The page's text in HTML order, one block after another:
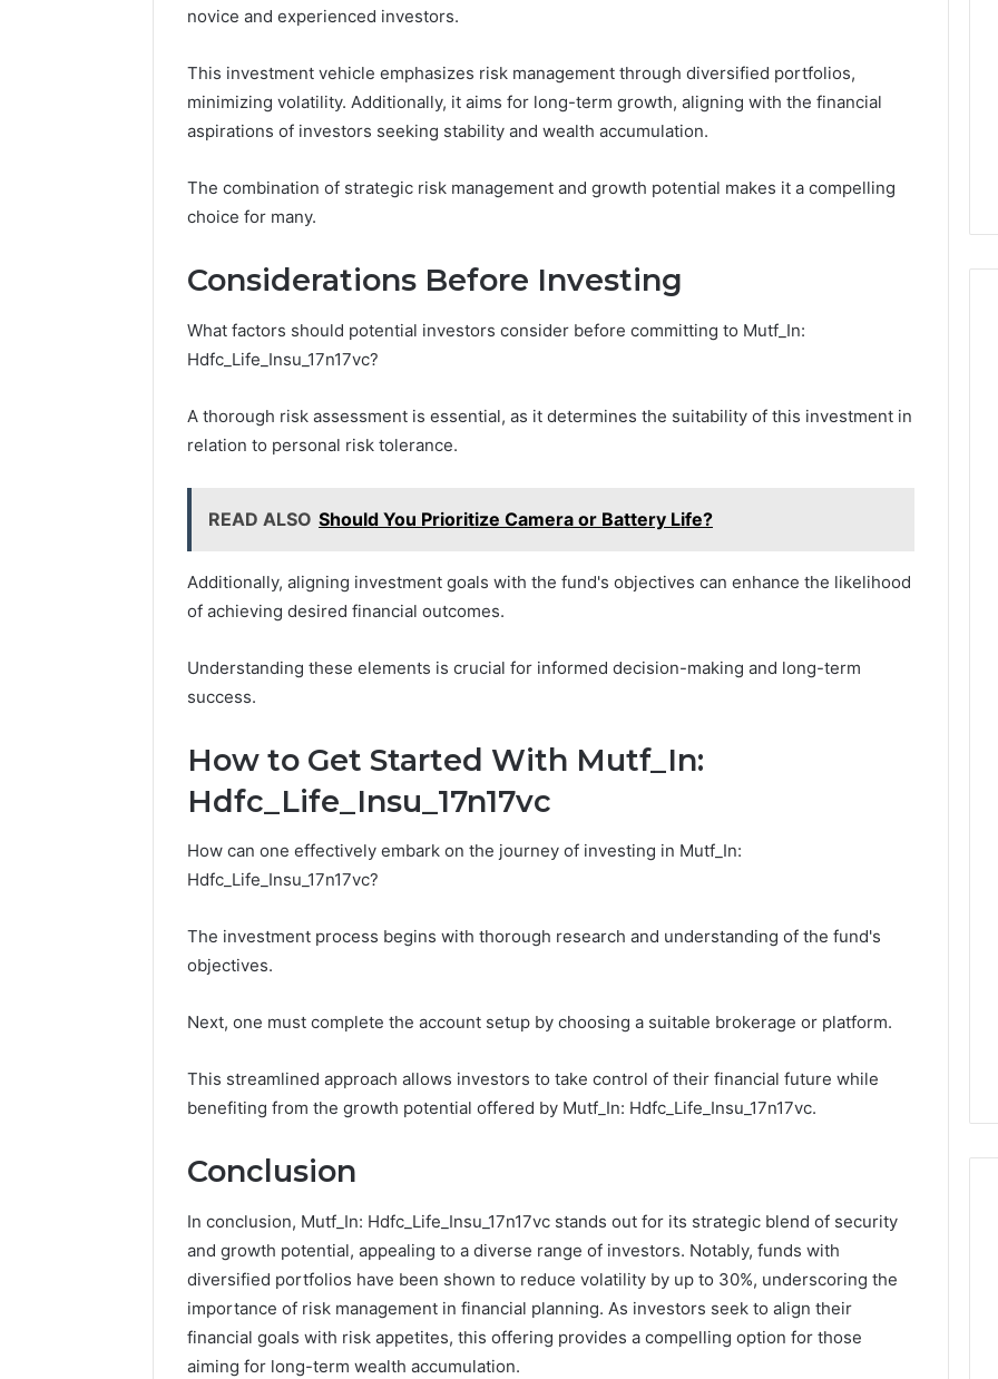
novice and experienced investors.
This investment vehicle emphasizes risk management through diversified portfolios,
minimizing volatility. Additionally, it aims for long-term growth, aligning with the financial
aspirations of investors seeking stability and wealth accumulation.
The combination of strategic risk management and growth potential makes it a compelling
choice for many.
Considerations Before Investing
What factors should potential investors consider before committing to Mutf_In:
Hdfc_Life_Insu_17n17vc?
A thorough risk assessment is essential, as it determines the suitability of this investment in
relation to personal risk tolerance.
READ ALSO Should You Prioritize Camera or Battery Life?
Additionally, aligning investment goals with the fund's objectives can enhance the likelihood
of achieving desired financial outcomes.
Understanding these elements is crucial for informed decision-making and long-term
success.
How to Get Started With Mutf_In:
Hdfc_Life_Insu_17n17vc
How can one effectively embark on the journey of investing in Mutf_In:
Hdfc_Life_Insu_17n17vc?
The investment process begins with thorough research and understanding of the fund's
objectives.
Next, one must complete the account setup by choosing a suitable brokerage or platform.
This streamlined approach allows investors to take control of their financial future while
benefiting from the growth potential offered by Mutf_In: Hdfc_Life_Insu_17n17vc.
Conclusion
In conclusion, Mutf_In: Hdfc_Life_Insu_17n17vc stands out for its strategic blend of security
and growth potential, appealing to a diverse range of investors. Notably, funds with
diversified portfolios have been shown to reduce volatility by up to 30%, underscoring the
importance of risk management in financial planning. As investors seek to align their
financial goals with risk appetites, this offering provides a compelling option for those
aiming for long-term wealth accumulation.